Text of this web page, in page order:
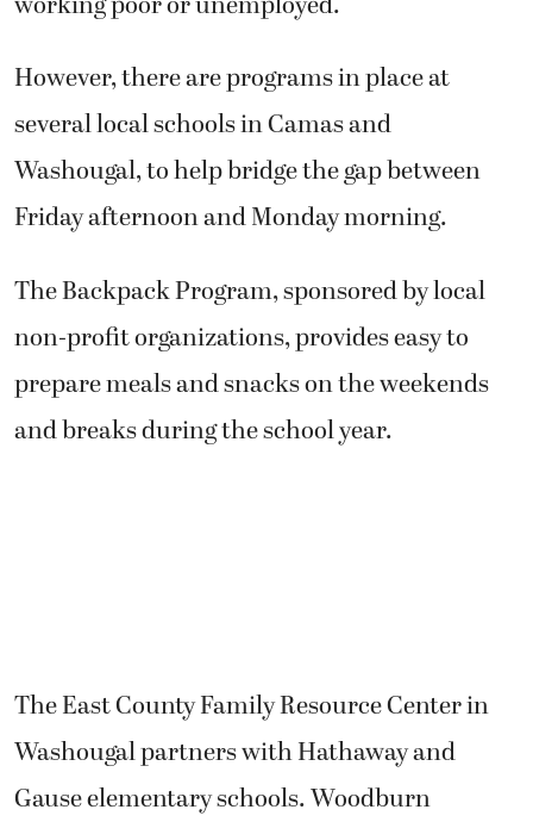
However, there are programs in place at
several local schools in Camas and
Washougal, to help bridge the gap between
Friday afternoon and Monday morning.
The Backpack Program, sponsored by local
non-profit organizations, provides easy to
prepare meals and snacks on the weekends
and breaks during the school year.
The East County Family Resource Center in
Washougal partners with Hathaway and
Gause elementary schools. Woodburn